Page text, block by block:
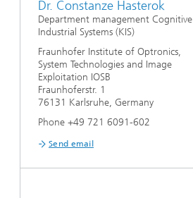
Dr. Constanze Hasterok
Department management Cognitive
Industrial Systems (KIS)
Fraunhofer Institute of Optronics,
System Technologies and Image
Exploitation IOSB
Fraunhoferstr. 1
76131 Karlsruhe, Germany
Phone +49 721 6091-602
Send email